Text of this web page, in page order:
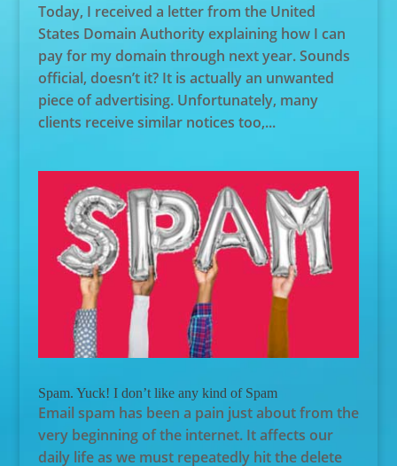
Today, I received a letter from the United
States Domain Authority explaining how I can
pay for my domain through next year. Sounds
official, doesn’t it? It is actually an unwanted
piece of advertising. Unfortunately, many
clients receive similar notices too,...
Spam. Yuck! I don’t like any kind of Spam
Email spam has been a pain just about from the
very beginning of the internet. It affects our
daily life as we must repeatedly hit the delete